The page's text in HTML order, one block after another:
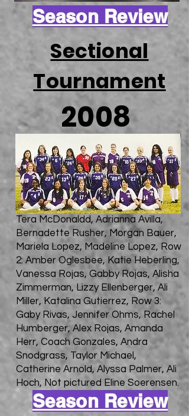
Season Review
Sectional
Tournament
2008
Tera McDonaldd, Adrianna Avilla,
Bernadette Rusher, Morgan Bauer,
Mariela Lopez, Madeline Lopez, Row
2: Amber Oglesbee, Katie Heberling,
Vanessa Rojas, Gabby Rojas, Alisha
Zimmerman, Lizzy Ellenberger, Ali
Miller, Katalina Gutierrez, Row 3:
Gaby Rivas, Jennifer Ohms, Rachel
Humberger, Alex Rojas, Amanda
Herr, Coach Gonzales, Andra
Snodgrass, Taylor Michael,
Catherine Arnold, Alyssa Palmer, Ali
Hoch, Not pictured Eline Soerensen.
Season Review